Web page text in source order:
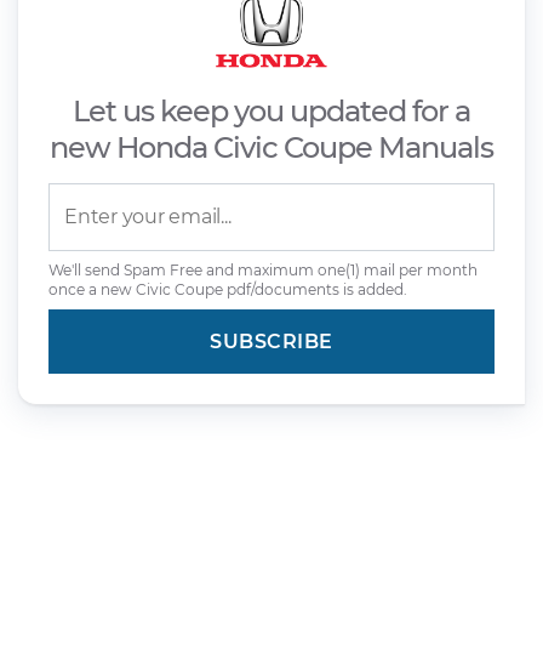
Let us keep you updated for a
new Honda Civic Coupe Manuals
We'll send Spam Free and maximum one(1) mail per month
once a new Civic Coupe pdf/documents is added.